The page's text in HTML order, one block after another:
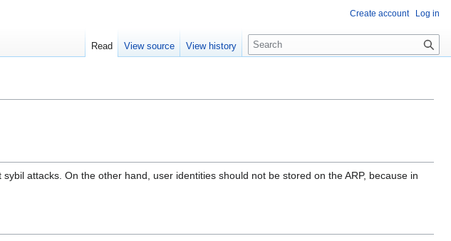
attacks. On the other hand, user identities should not be stored on the ARP, because in
Create account Log in
Read View source View history
S
e
c